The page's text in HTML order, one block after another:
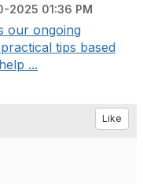
2025 01:36 PM
our ongoing
tips based
...
Like